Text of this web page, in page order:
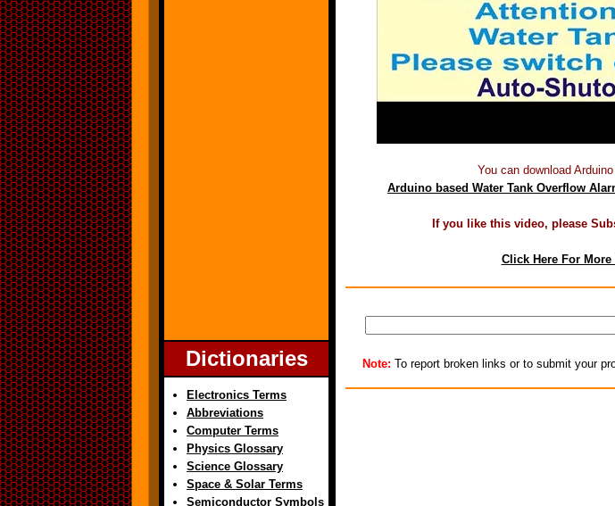
Dictionaries
Electronics Terms
Abbreviations
Computer Terms
Physics Glossary
Science Glossary
Space & Solar Terms
Semiconductor Symbols
You can download
Arduino based Water Tank Overflow
If you like this video, please
Click Here For
Note: To report broken links or to submit your